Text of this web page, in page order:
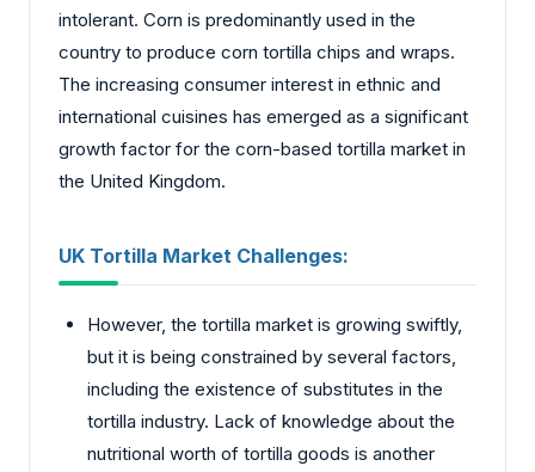
intolerant. Corn is predominantly used in the
country to produce corn tortilla chips and wraps.
The increasing consumer interest in ethnic and
international cuisines has emerged as a significant
growth factor for the corn-based tortilla market in
the United Kingdom.
UK Tortilla Market Challenges:
However, the tortilla market is growing swiftly,
but it is being constrained by several factors,
including the existence of substitutes in the
tortilla industry. Lack of knowledge about the
nutritional worth of tortilla goods is another